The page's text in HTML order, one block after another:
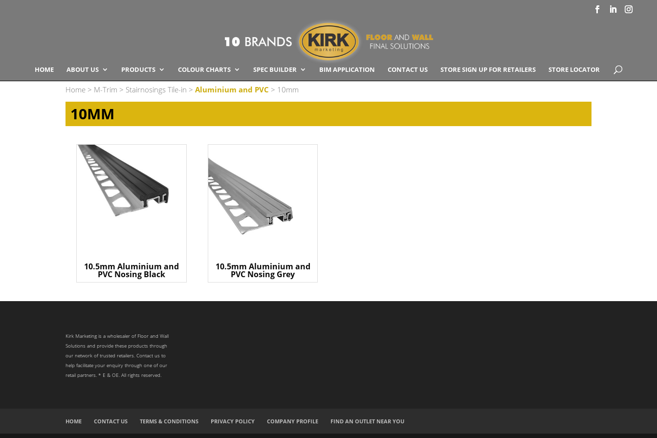
HOME ABOUT US PRODUCTS COLOUR CHARTS SPEC BUILDER BIM APPLICATION CONTACT US STORE SIGN UP FOR RETAILERS STORE LOCATOR
Home > M-Trim > Stairnosings Tile-in >Aluminium and PVC > 10mm
10MM
10.5mm Aluminium and
PVC Nosing Black
10.5mm Aluminium and
PVC Nosing Grey
Kirk Marketing is a wholesaler of Floor and Wall
Solutions and provide these products through
our network of trusted retailers. Contact us to
help facilitate your enquiry through one of our
retail partners. * E & OE. All rights reserved.
HOME CONTACT US TERMS & CONDITIONS PRIVACY POLICY COMPANY PROFILE FIND AN OUTLET NEAR YOU